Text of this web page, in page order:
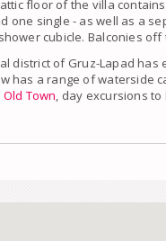
floor of the villa
one single - as well as a
cubicle. Balconies
district of Gruz-Lapad
has a range of waterside
Town, day excursions